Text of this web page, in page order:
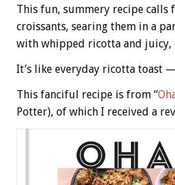
This fun, summery recipe calls
croissants, searing them in a
with whipped ricotta and juicy,
It’s like everyday ricotta toast
This fanciful recipe is from “
Potter), of which I received a